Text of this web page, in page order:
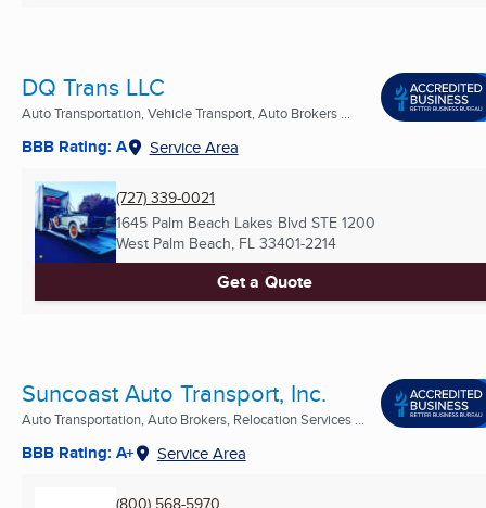
DQ Trans LLC
Auto Transportation, Vehicle Transport, Auto Brokers ...
BBB Rating: A Service Area
(727) 339-0021
1645 Palm Beach Lakes Blvd STE 1200
West Palm Beach, FL 33401-2214
Get a Quote
Suncoast Auto Transport, Inc.
Auto Transportation, Auto Brokers, Relocation Services ...
BBB Rating: A+ Service Area